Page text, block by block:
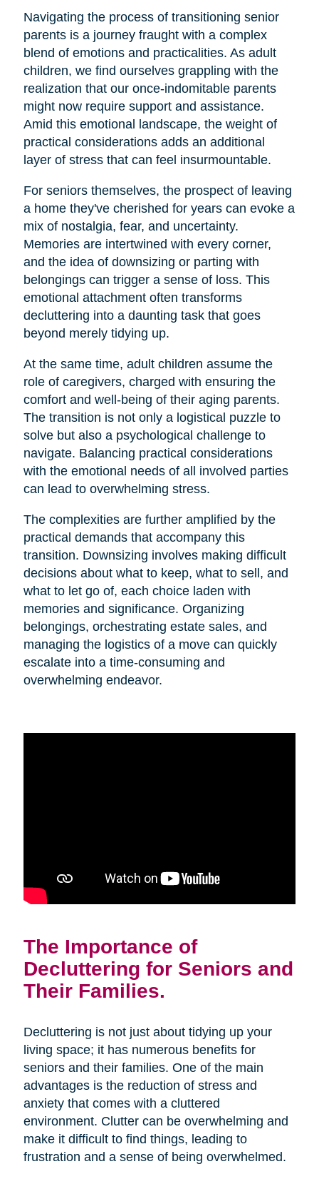
Navigating the process of transitioning senior
parents is a journey fraught with a complex
blend of emotions and practicalities. As adult
children, we find ourselves grappling with the
realization that our once-indomitable parents
might now require support and assistance.
Amid this emotional landscape, the weight of
practical considerations adds an additional
layer of stress that can feel insurmountable.
For seniors themselves, the prospect of leaving
a home they've cherished for years can evoke a
mix of nostalgia, fear, and uncertainty.
Memories are intertwined with every corner,
and the idea of downsizing or parting with
belongings can trigger a sense of loss. This
emotional attachment often transforms
decluttering into a daunting task that goes
beyond merely tidying up.
At the same time, adult children assume the
role of caregivers, charged with ensuring the
comfort and well-being of their aging parents.
The transition is not only a logistical puzzle to
solve but also a psychological challenge to
navigate. Balancing practical considerations
with the emotional needs of all involved parties
can lead to overwhelming stress.
The complexities are further amplified by the
practical demands that accompany this
transition. Downsizing involves making difficult
decisions about what to keep, what to sell, and
what to let go of, each choice laden with
memories and significance. Organizing
belongings, orchestrating estate sales, and
managing the logistics of a move can quickly
escalate into a time-consuming and
overwhelming endeavor.
The Importance of
Decluttering for Seniors and
Their Families.
Decluttering is not just about tidying up your
living space; it has numerous benefits for
seniors and their families. One of the main
advantages is the reduction of stress and
anxiety that comes with a cluttered
environment. Clutter can be overwhelming and
make it difficult to find things, leading to
frustration and a sense of being overwhelmed.